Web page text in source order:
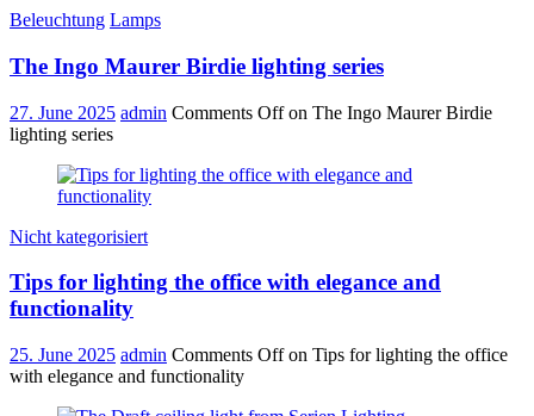
Beleuchtung Lamps
The Ingo Maurer Birdie lighting series
27. June 2025 admin Comments Offon The Ingo Maurer Birdie
lighting series
Nicht kategorisiert
Tips for lighting the office with elegance and
functionality
25. June 2025 admin Comments Offon Tips for lighting the office
with elegance and functionality